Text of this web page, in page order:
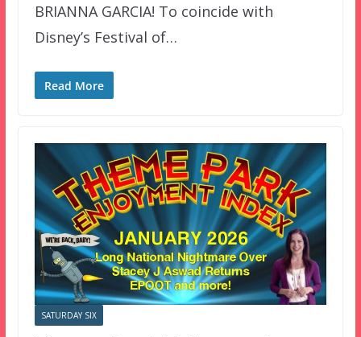
BRIANNA GARCIA! To coincide with
Disney’s Festival of…
Read More
SATURDAY SIX